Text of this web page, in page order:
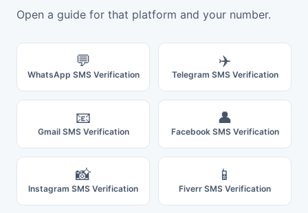
Open a guide for that platform and your number.
💬
WhatsApp SMS Verification
✈️
Telegram SMS Verification
📧
Gmail SMS Verification
👤
Facebook SMS Verification
📸
Instagram SMS Verification
📱
Fiverr SMS Verification